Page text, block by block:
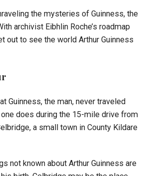
the mysteries of Guinness, the
archivist Eibhlin Roche’s roadmap
out to see the world Arthur Guinness
Guinness, the man, never traveled
does during the 15-mile drive from
a small town in County Kildare
not known about Arthur Guinness are